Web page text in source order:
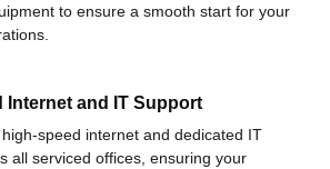
to ensure a smooth start for your
Internet and IT Support
speed internet and dedicated IT
all serviced offices, ensuring your